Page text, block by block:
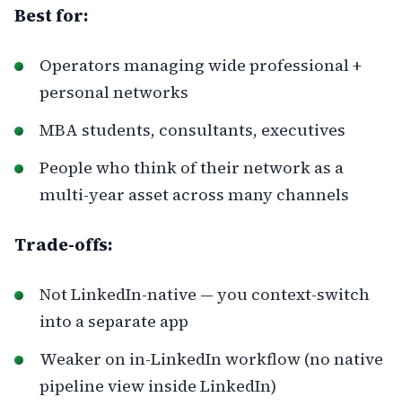
Best for:
Operators managing wide professional +
personal networks
MBA students, consultants, executives
People who think of their network as a
multi-year asset across many channels
Trade-offs:
Not LinkedIn-native — you context-switch
into a separate app
Weaker on in-LinkedIn workflow (no native
pipeline view inside LinkedIn)